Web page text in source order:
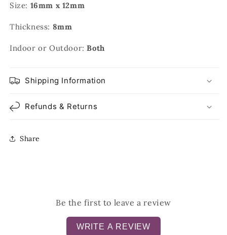
Size: 16mm x 12mm
Thickness: 8mm
Indoor or Outdoor:Both
Shipping Information
Refunds & Returns
Share
Be the first to leave a review
WRITE A REVIEW